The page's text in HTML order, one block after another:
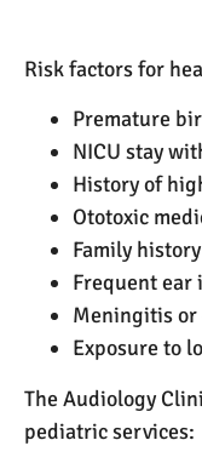
Risk factors for
Premature
NICU stay
History of
Ototoxic
Family
Frequent ear
Meningitis or
Exposure to
The Audiology
pediatric services: